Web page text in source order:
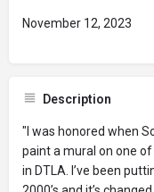
November 12, 2023
Description
"I was honored when
paint a mural on one
in DTLA. I’ve been